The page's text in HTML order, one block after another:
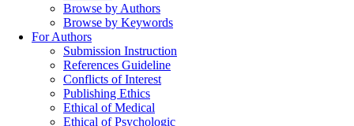
Browse by Authors
Browse by Keywords
For Authors
Submission Instruction
References Guideline
Conflicts of Interest
Publishing Ethics
Ethical of Medical
Ethical of Psychologic